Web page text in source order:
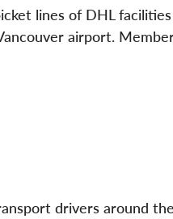
lines of DHL
airport.
drivers around